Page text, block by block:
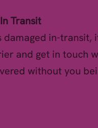
Transit
damaged in-transit,
and get in touch
without you